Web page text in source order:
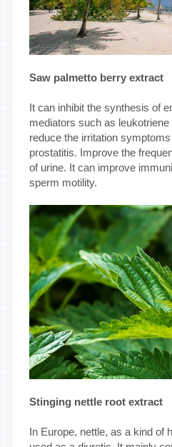
Saw palmetto berry extract
It can inhibit the synthesis of
mediators such as
reduce the irritation
prostatitis. Improve the
of urine. It can improve
sperm motility.
Stinging nettle root extract
In Europe, nettle, as a kind of